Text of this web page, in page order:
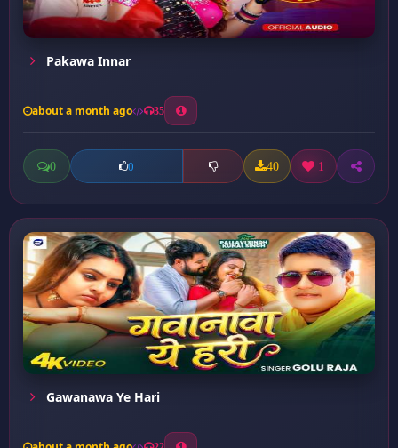
Pakawa Innar
about a month ago 35
0 0 40 1
Gawanawa Ye Hari